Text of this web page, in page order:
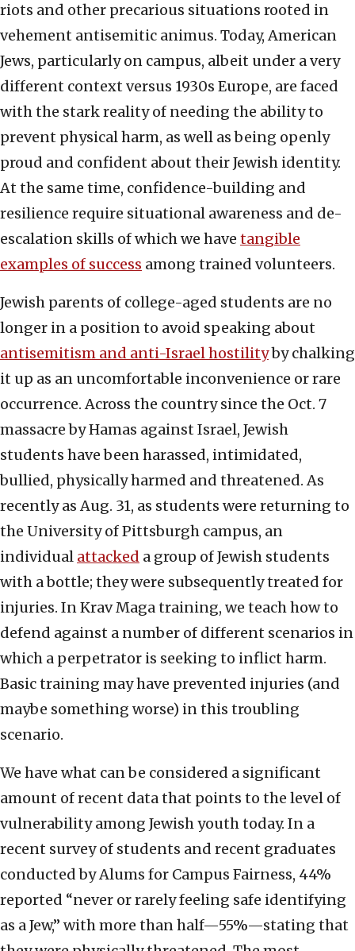
riots and other precarious situations rooted in
vehement antisemitic animus. Today, American
Jews, particularly on campus, albeit under a very
different context versus 1930s Europe, are faced
with the stark reality of needing the ability to
prevent physical harm, as well as being openly
proud and confident about their Jewish identity.
At the same time, confidence-building and
resilience require situational awareness and de-
escalation skills of which we have tangible
examples of success among trained volunteers.
Jewish parents of college-aged students are no
longer in a position to avoid speaking about
antisemitism and anti-Israel hostilityby chalking
it up as an uncomfortable inconvenience or rare
occurrence. Across the country since the Oct. 7
massacre by Hamas against Israel, Jewish
students have been harassed, intimidated,
bullied, physically harmed and threatened. As
recently as Aug. 31, as students were returning to
the University of Pittsburgh campus, an
individual attacked a group of Jewish students
with a bottle; they were subsequently treated for
injuries. In Krav Maga training, we teach how to
defend against a number of different scenarios in
which a perpetrator is seeking to inflict harm.
Basic training may have prevented injuries (and
maybe something worse) in this troubling
scenario.
We have what can be considered a significant
amount of recent data that points to the level of
vulnerability among Jewish youth today. In a
recent survey of students and recent graduates
conducted by Alums for Campus Fairness, 44%
reported “never or rarely feeling safe identifying
as a Jew,” with more than half—55%—stating that